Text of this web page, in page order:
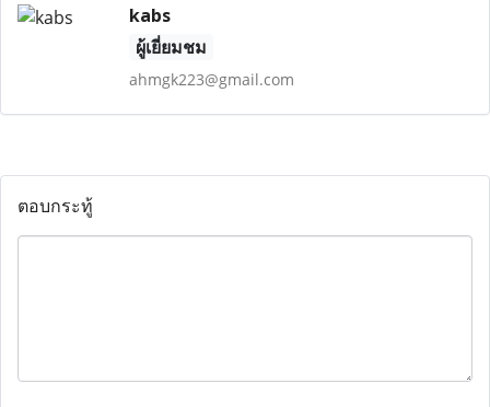
kabs
ผู้เยี่ยมชม
ahmgk223@gmail.com
ตอบกระทู้